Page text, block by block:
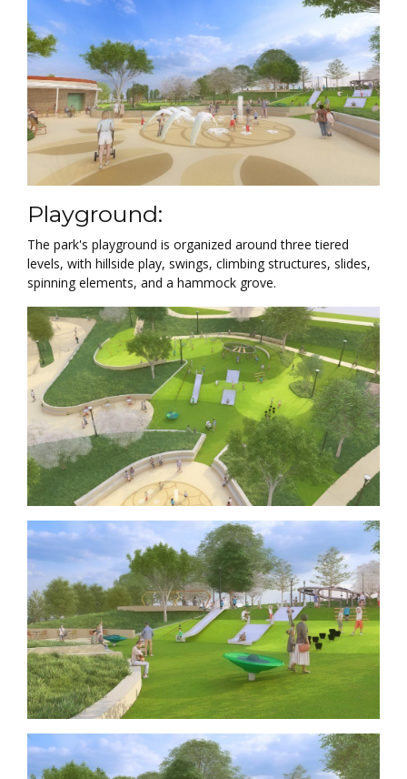
Playground:
The park's playground is organized around three tiered
levels, with hillside play, swings, climbing structures, slides,
spinning elements, and a hammock grove.